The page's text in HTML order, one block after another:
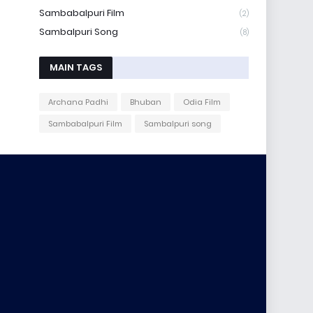
Sambabalpuri Film
(2)
Sambalpuri Song (8)
MAIN TAGS
Archana Padhi Bhuban
Odia Film
Sambabalpuri Film
Sambalpuri song